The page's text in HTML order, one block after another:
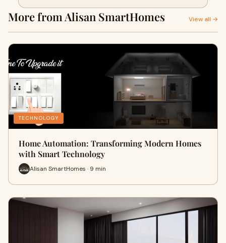
Smart Technology
More from Alisan SmartHomes View all →
TECHNOLOGY
Home Automation: Transforming Modern Homes
with Smart Technology
Alisan SmartHomes · 9 min